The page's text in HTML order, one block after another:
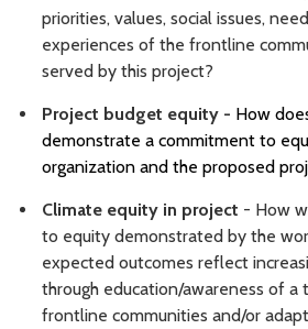
priorities, values, social issues,
experiences of the frontline
served by this project?
Project budget equity - How
demonstrate a commitment to
organization and the proposed
Climate equity in project - How
to equity demonstrated by the
expected outcomes reflect
through education/awareness of
frontline communities and/or